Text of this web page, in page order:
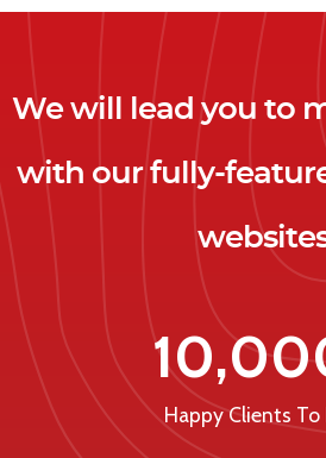
We will lead you to
with our fully-
Happy Clients To